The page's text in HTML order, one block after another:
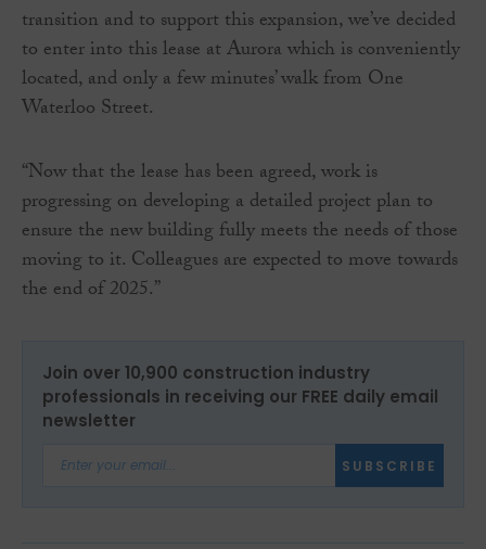
transition and to support this expansion, we’ve decided
to enter into this lease at Aurora which is conveniently
located, and only a few minutes’ walk from One
Waterloo Street.
“Now that the lease has been agreed, work is
progressing on developing a detailed project plan to
ensure the new building fully meets the needs of those
moving to it. Colleagues are expected to move towards
the end of 2025.”
Join over 10,900 construction industry
professionals in receiving our FREE daily email
newsletter
SUBSCRIBE